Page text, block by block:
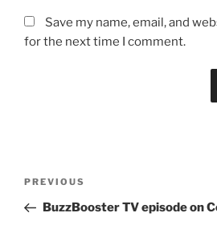
Save my name, email, and
for the next time I comment.
Previous
Post
PREVIOUS
BuzzBooster TV episode on